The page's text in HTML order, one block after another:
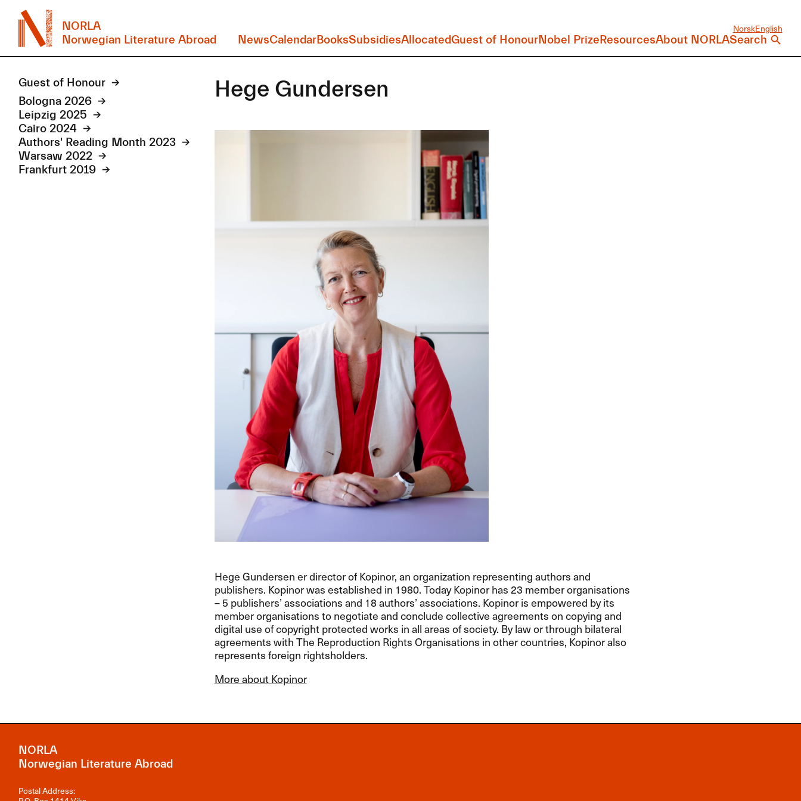
NORLA
Norwegian Literature Abroad
NorskEnglish
NewsCalendarBooksSubsidiesAllocatedGuest of HonourNobel PrizeResourcesAbout NORLASearch
Guest of Honour
Bologna 2026
Leipzig 2025
Cairo 2024
Authors' Reading Month 2023
Warsaw 2022
Frankfurt 2019
Hege Gundersen
Hege Gundersen er director of Kopinor, an organization representing authors and
publishers. Kopinor was established in 1980. Today Kopinor has 23 member organisations
– 5 publishers’ associations and 18 authors’ associations. Kopinor is empowered by its
member organisations to negotiate and conclude collective agreements on copying and
digital use of copyright protected works in all areas of society. By law or through bilateral
agreements with The Reproduction Rights Organisations in other countries, Kopinor also
represents foreign rightsholders.
More about Kopinor
NORLA
Norwegian Literature Abroad
Postal Address: